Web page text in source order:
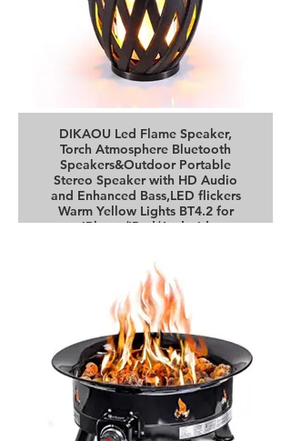
DIKAOU Led Flame Speaker,
Torch Atmosphere Bluetooth
Speakers&Outdoor Portable
Stereo Speaker with HD Audio
and Enhanced Bass,LED flickers
Warm Yellow Lights BT4.2 for
iPhone/iPad/Android
Buy it on Amazon